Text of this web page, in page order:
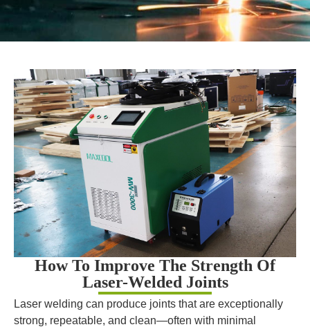
How To Improve The Strength Of
Laser-Welded Joints
Laser welding can produce joints that are exceptionally
strong, repeatable, and clean—often with minimal